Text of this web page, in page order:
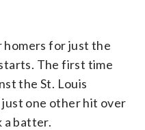
homers for just the
The first time
the St. Louis
one other hit over
a batter.